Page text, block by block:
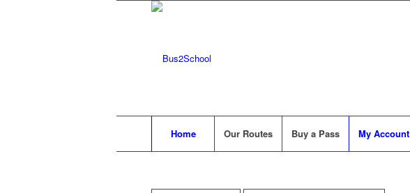
Home Our Routes Buy a Pass My Account